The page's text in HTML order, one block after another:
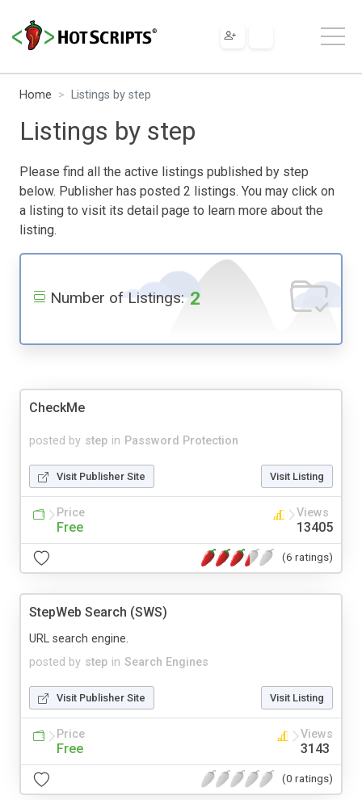
Home Listings by step
Listings by step
Please find all the active listings published by step
below. Publisher has posted 2 listings. You may click on
a listing to visit its detail page to learn more about the
listing.
Number of Listings: 2
CheckMe
posted by step in Password Protection
Visit Publisher Site Visit Listing
Price
Free
Views
13405
(6 ratings)
StepWeb Search (SWS)
posted by step in Search Engines
URL search engine.
Visit Publisher Site Visit Listing
Price
Free
Views
3143
(0 ratings)